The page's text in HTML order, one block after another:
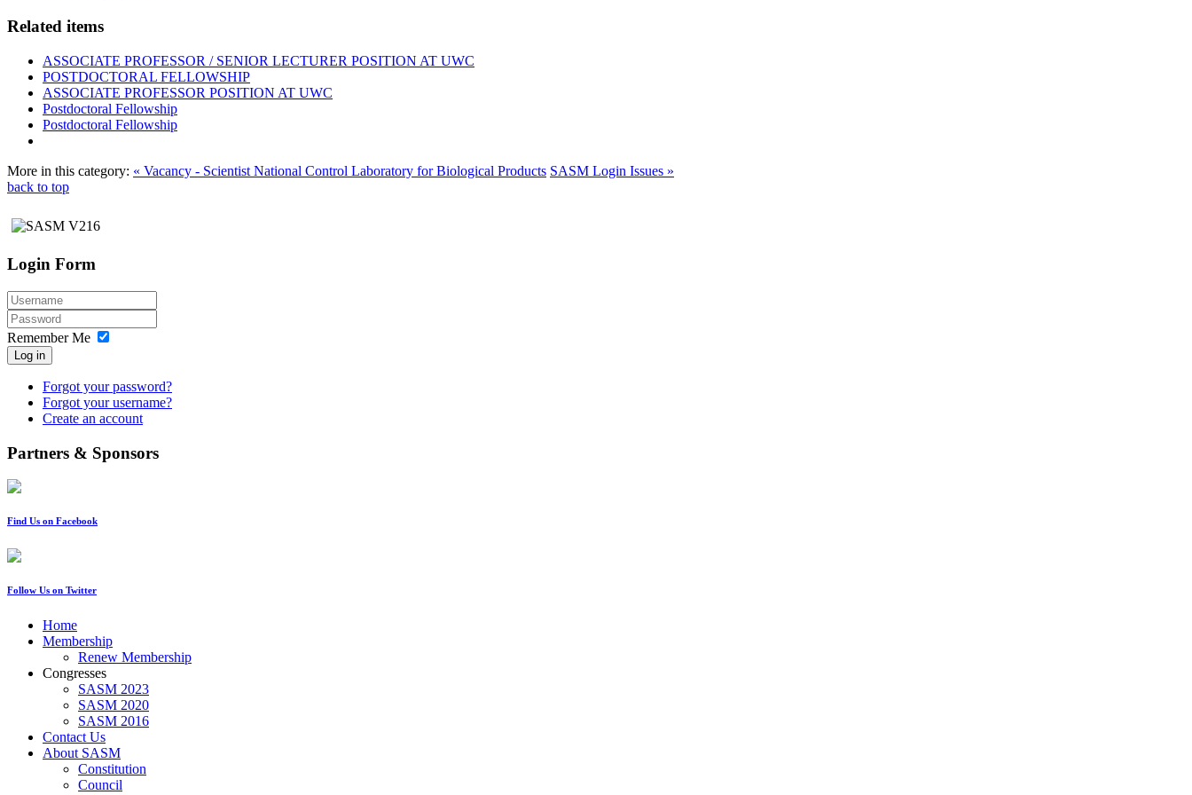
Related items
ASSOCIATE PROFESSOR / SENIOR LECTURER POSITION AT UWC
POSTDOCTORAL FELLOWSHIP
ASSOCIATE PROFESSOR POSITION AT UWC
Postdoctoral Fellowship
Postdoctoral Fellowship
More in this category: « Vacancy - Scientist National Control Laboratory for Biological Products SASM Login Issues »
back to top
Login Form
Remember Me
Log in
Forgot your password?
Forgot your username?
Create an account
Partners & Sponsors
Find Us on Facebook
Follow Us on Twitter
Home
Membership
Renew Membership
Congresses
SASM 2023
SASM 2020
SASM 2016
Contact Us
About SASM
Constitution
Council